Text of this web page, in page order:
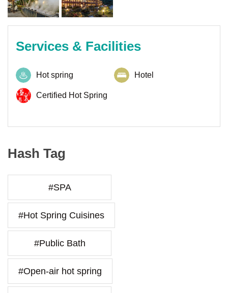
Services & Facilities
Hot spring Hotel
Certified Hot Spring
Hash Tag
#SPA
#Hot Spring Cuisines
#Public Bath
#Open-air hot spring